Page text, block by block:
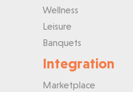
Wellness
Leisure
Banquets
Integration
Marketplace